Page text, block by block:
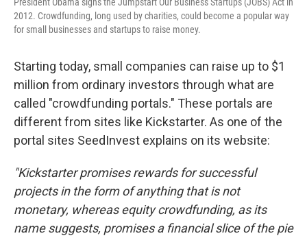
2012. Crowdfunding, long used by charities, could become a popular way
for small businesses and startups to raise money.
Starting today, small companies can raise up to $1
million from ordinary investors through what are
called "crowdfunding portals." These portals are
different from sites like Kickstarter. As one of the
portal sites SeedInvest explains on its website:
"Kickstarter promises rewards for successful
projects in the form of anything that is not
monetary, whereas equity crowdfunding, as its
name suggests, promises a financial slice of the pie